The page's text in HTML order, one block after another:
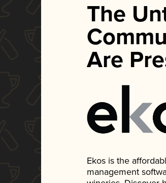
The
Are
Ekos is the
management